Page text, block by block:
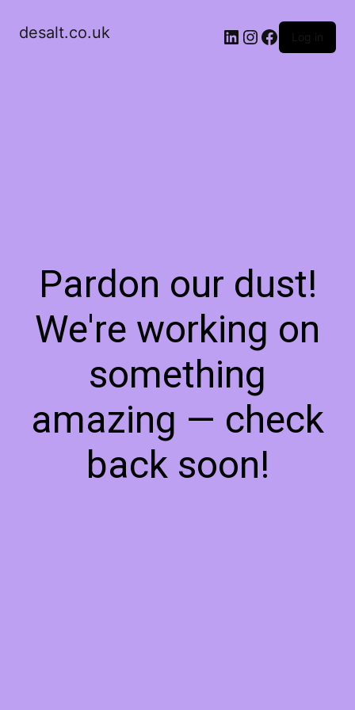
desalt.co.uk LinkedIn
Instagram
Facebook
Log in
Pardon our dust!
We're working on
something
amazing — check
back soon!